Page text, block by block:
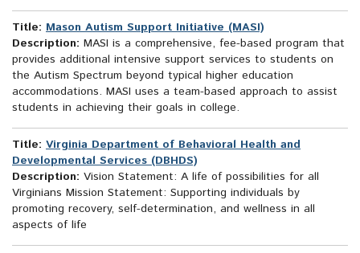
Title: Mason Autism Support Initiative (MASI)
Description: MASI is a comprehensive, fee-based program that
provides additional intensive support services to students on
the Autism Spectrum beyond typical higher education
accommodations. MASI uses a team-based approach to assist
students in achieving their goals in college.
Title: Virginia Department of Behavioral Health and
Developmental Services (DBHDS)
Description: Vision Statement: A life of possibilities for all
Virginians Mission Statement: Supporting individuals by
promoting recovery, self-determination, and wellness in all
aspects of life